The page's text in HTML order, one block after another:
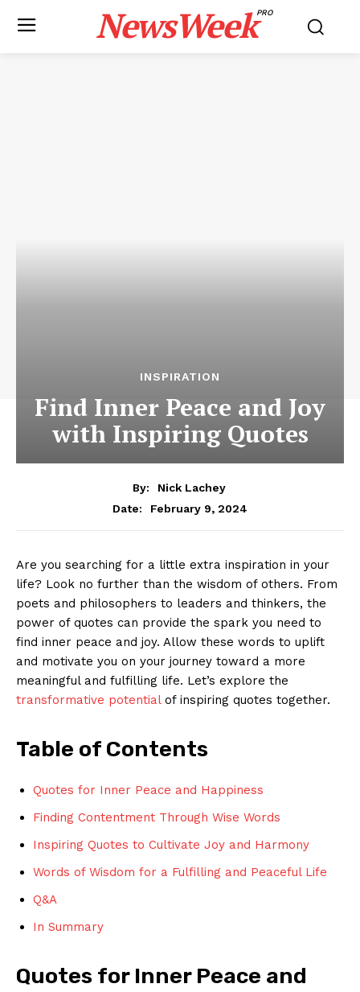
NewsWeekPRO
INSPIRATION
Find Inner Peace and Joy
with Inspiring Quotes
By:
Nick Lachey
Date:
February 9, 2024
Are⁣ you searching for a little extra inspiration ⁢in your
life? Look ​no further than the wisdom of others.⁢ From
poets and philosophers to⁢ leaders⁤ and thinkers, the
power⁣ of quotes can⁢ provide the spark you need to
find inner peace‍ and joy. ⁢Allow these words to uplift
⁢and motivate you on your journey toward a‍ more⁣
meaningful and fulfilling life.⁣ Let’s explore the
transformative potentialof inspiring quotes together.
Table ‍of Contents
Quotes for Inner Peace⁤ and Happiness
Finding Contentment Through Wise‌ Words
Inspiring Quotes to​ Cultivate ⁤Joy⁤ and ​Harmony
Words ​of Wisdom for a Fulfilling ​and Peaceful Life
Q&A
In Summary
Quotes for Inner Peace​ and